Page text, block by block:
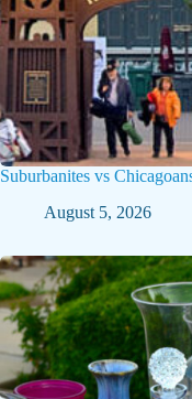
Suburbanites vs
August 5, 2026